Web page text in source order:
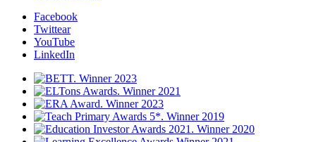
Facebook
Twittear
YouTube
LinkedIn